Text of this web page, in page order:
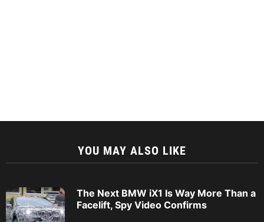
YOU MAY ALSO LIKE
The Next BMW iX1 Is Way More Than a
Facelift, Spy Video Confirms